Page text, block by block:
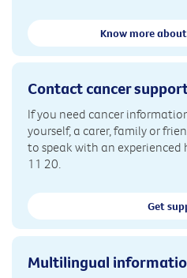
Know more
Contact cancer
If you need cancer
yourself, a carer, family or
to speak with an
11 20.
Get
Multilingual